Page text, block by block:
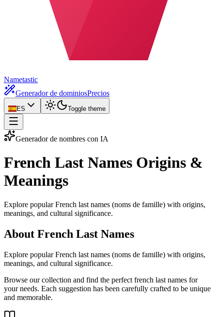
Nametastic
Generador de dominiosPrecios
ES Toggle theme
Generador de nombres con IA
French Last Names Origins &
Meanings
Explore popular French last names (noms de famille) with origins,
meanings, and cultural significance.
About French Last Names
Explore popular French last names (noms de famille) with origins,
meanings, and cultural significance.
Browse our collection and find the perfect french last names for
your needs. Each suggestion has been carefully crafted to be unique
and memorable.